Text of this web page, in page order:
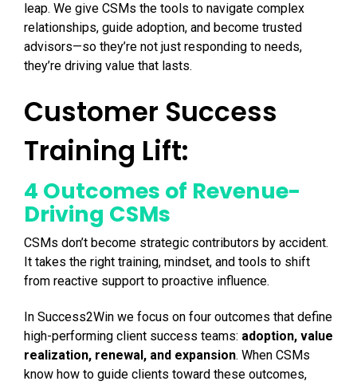
leap. We give CSMs the tools to navigate complex
relationships, guide adoption, and become trusted
advisors—so they’re not just responding to needs,
they’re driving value that lasts.
Customer Success
Training Lift:
4 Outcomes of Revenue-
Driving CSMs
CSMs don’t become strategic contributors by accident.
It takes the right training, mindset, and tools to shift
from reactive support to proactive influence.
In Success2Win we focus on four outcomes that define
high-performing client success teams: adoption, value
realization, renewal, and expansion. When CSMs
know how to guide clients toward these outcomes,